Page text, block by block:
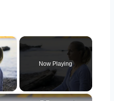
×
Now Playing
×